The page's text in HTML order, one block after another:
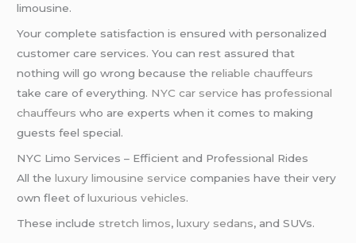
limousine.
Your complete satisfaction is ensured with personalized
customer care services. You can rest assured that
nothing will go wrong because thereliable chauffeurs
take care of everything. NYC car service hasprofessional
chauffeurs who are experts when it comes to making
guests feel special.
NYC Limo Services – Efficient and Professional Rides
All theluxury limousine service companies have their very
own fleet ofluxurious vehicles.
These include stretch limos,luxury sedans, and SUVs.